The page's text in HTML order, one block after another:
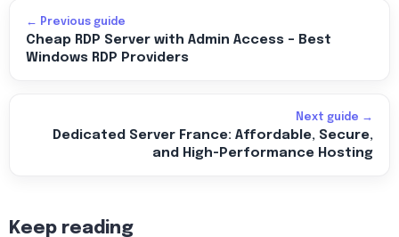
← Previous guide
Cheap RDP Server with Admin Access – Best
Windows RDP Providers
Next guide →
Dedicated Server France: Affordable, Secure,
and High-Performance Hosting
Keep reading